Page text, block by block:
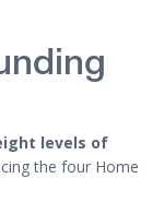
levels of
the four Home